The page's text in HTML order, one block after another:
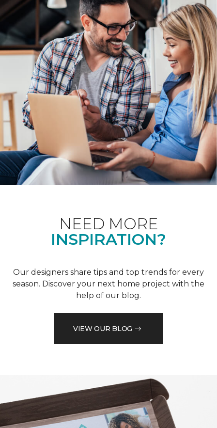
NEED MORE
INSPIRATION?
Our designers share tips and top trends for every
season. Discover your next home project with the
help of our blog.
VIEW OUR BLOG